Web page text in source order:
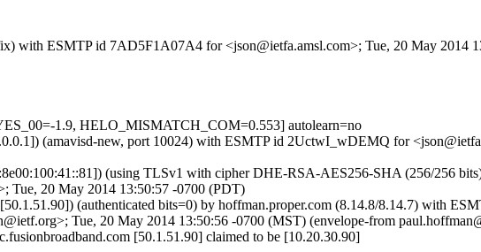
with ESMTP id 7AD5F1A07A4 for <json@ietfa.amsl.com>; Tue, 20 May 2014
1.9, HELO_MISMATCH_COM=0.553] autolearn=no
(amavisd-new, port 10024) with ESMTP id 2UctwI_wDEMQ for
(using TLSv1 with cipher DHE-RSA-AES256-SHA (256/256
Tue, 20 May 2014 13:50:57 -0700 (PDT)
(authenticated bits=0) by hoffman.proper.com (8.14.8/8.14.7) with
Tue, 20 May 2014 13:50:56 -0700 (MST) (envelope-from
[50.1.51.90] claimed to be [10.20.30.90]